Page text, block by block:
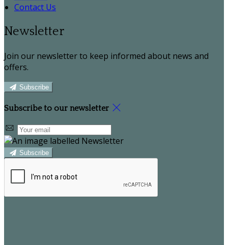
Contact Us
Newsletter
Join our newsletter to keep informed about news and
offers.
Subscribe
Subscribe to our newsletter
Subscribe